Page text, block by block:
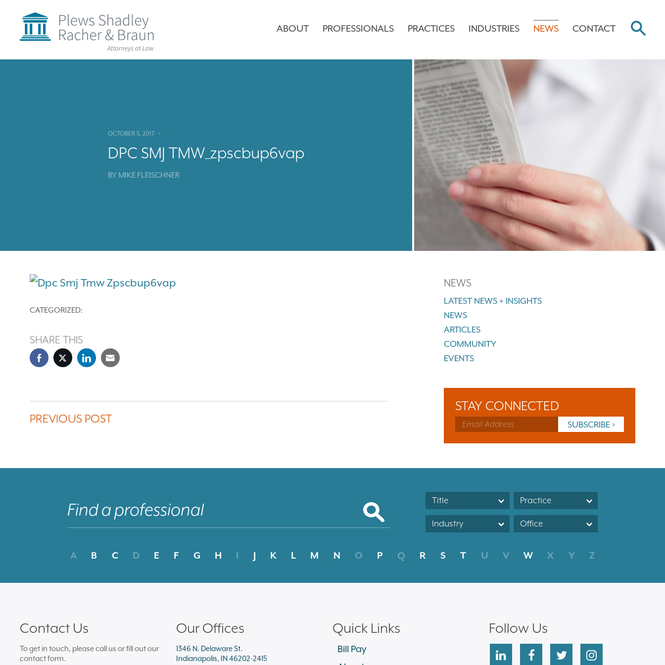
ABOUT PROFESSIONALS PRACTICES INDUSTRIES NEWS CONTACT
OCTOBER 5, 2017 •
DPC SMJ TMW_zpscbup6vap
BY MIKE FLEISCHNER
CATEGORIZED:
SHARE THIS
PREVIOUS POST
NEWS
LATEST NEWS + INSIGHTS
NEWS
ARTICLES
COMMUNITY
EVENTS
STAY CONNECTED
Title Practice
Industry Office
A B C D E F G H I J K L M N O P Q R S T U V W X Y Z
Contact Us
To get in touch, please call us or fill out our
contact form.
Our Offices
1346 N. Delaware St.
Indianapolis, IN 46202-2415
Quick Links
Bill Pay
Follow Us
linkedin facebooktwitter instagram